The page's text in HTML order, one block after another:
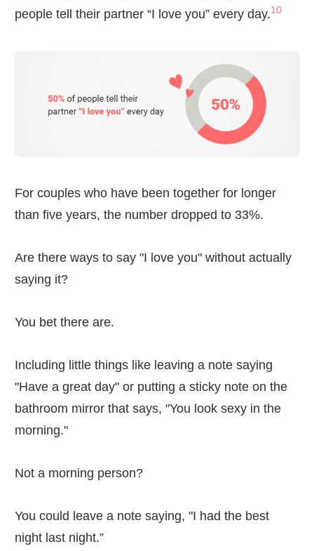
people tell their partner “I love you” every day.10
For couples who have been together for longer
than five years, the number dropped to 33%.
Are there ways to say "I love you" without actually
saying it?
You bet there are.
Including little things like leaving a note saying
"Have a great day" or putting a sticky note on the
bathroom mirror that says, "You look sexy in the
morning."
Not a morning person?
You could leave a note saying, "I had the best
night last night.”